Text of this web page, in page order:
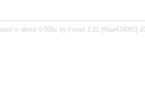
in about 0.005s by Fossil 2.21 [f9aa474081]